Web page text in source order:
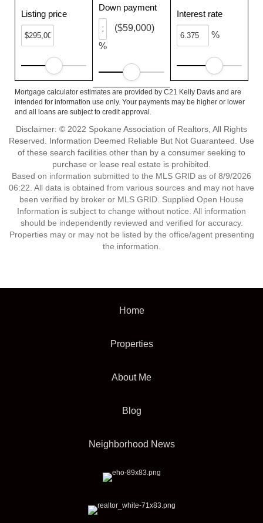
Listing price
Down payment
%
($59,000)
Interest rate
%
Mortgage calculator estimates are provided by C21 Kelly Davis and are
intended for information use only. Your payments may be higher or lower
and all loans are subject to credit approval.
Disclaimer: © 2022 Spokane Association of Realtors, All Rights
Reserved. Information Deemed Reliable But Not Guaranteed. Use
of these search facilities other than by a consumer seeking to
purchase or lease real estate is prohibited.
Based on information submitted to the MLS GRID as of 8/9/2026
06:22. All data is obtained from various sources and may not have
been verified by broker or MLS GRID. Supplied Open House
Information is subject to change without notice. All information
should be independently reviewed and verified for accuracy.
Properties may or may not be listed by the office/agent presenting
the information.
Home
Properties
About Me
Blog
Neighborhood News